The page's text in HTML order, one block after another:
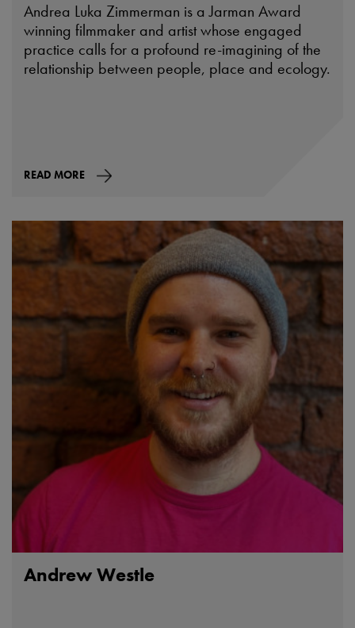
Andrea Luka Zimmerman is a Jarman Award
winning filmmaker and artist whose engaged
practice calls for a profound re-imagining of the
relationship between people, place and ecology.
READ MORE
Andrew Westle